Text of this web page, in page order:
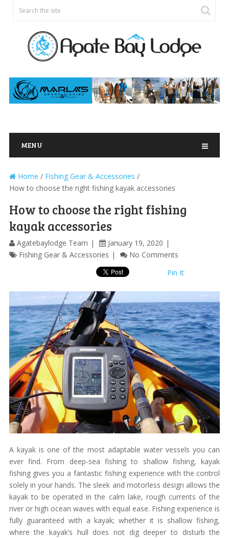
MENU
Home / Fishing Gear & Accessories /
How to choose the right fishing kayak accessories
How to choose the right fishing
kayak accessories
Agatebaylodge Team
January 19, 2020
Fishing Gear & Accessories
No Comments
Pin It
A kayak is one of the most adaptable water vessels you can
ever find. From deep-sea fishing to shallow fishing, kayak
fishing gives you a fantastic fishing experience with the control
solely in your hands. The sleek and motorless design allows the
kayak to be operated in the calm lake, rough currents of the
river or high ocean waves with equal ease. Fishing experience is
fully guaranteed with a kayak; whether it is shallow fishing,
where the kayak’s hull does not dig deeper to disturb the